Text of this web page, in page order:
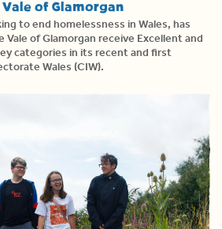
of Glamorgan
to end homelessness in Wales, has
Vale of Glamorgan receive Excellent and
categories in its recent and first
Wales (CIW).